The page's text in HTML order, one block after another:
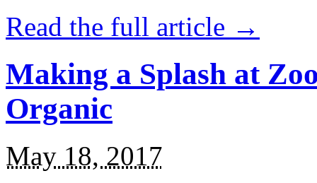
Read the full article →
Making a Splash at
Organic
May 18, 2017